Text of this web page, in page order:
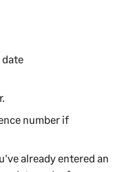
number if
already entered an